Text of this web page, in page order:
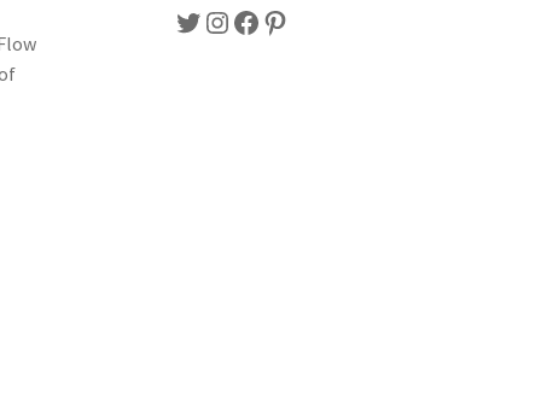
Twitter
Instagram
Facebook
Pinterest